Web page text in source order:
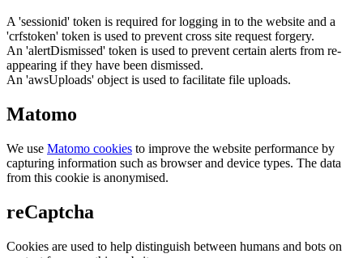
A 'sessionid' token is required for logging in to the website and a
'crfstoken' token is used to prevent cross site request forgery.
An 'alertDismissed' token is used to prevent certain alerts from re-
appearing if they have been dismissed.
An 'awsUploads' object is used to facilitate file uploads.
Matomo
We use Matomo cookies to improve the website performance by
capturing information such as browser and device types. The data
from this cookie is anonymised.
reCaptcha
Cookies are used to help distinguish between humans and bots on